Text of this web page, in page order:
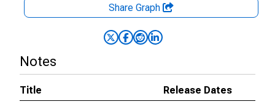
Share Graph
Notes
Title
Release Dates